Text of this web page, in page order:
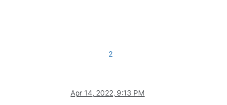
2
Apr 14, 2022, 9:13 PM